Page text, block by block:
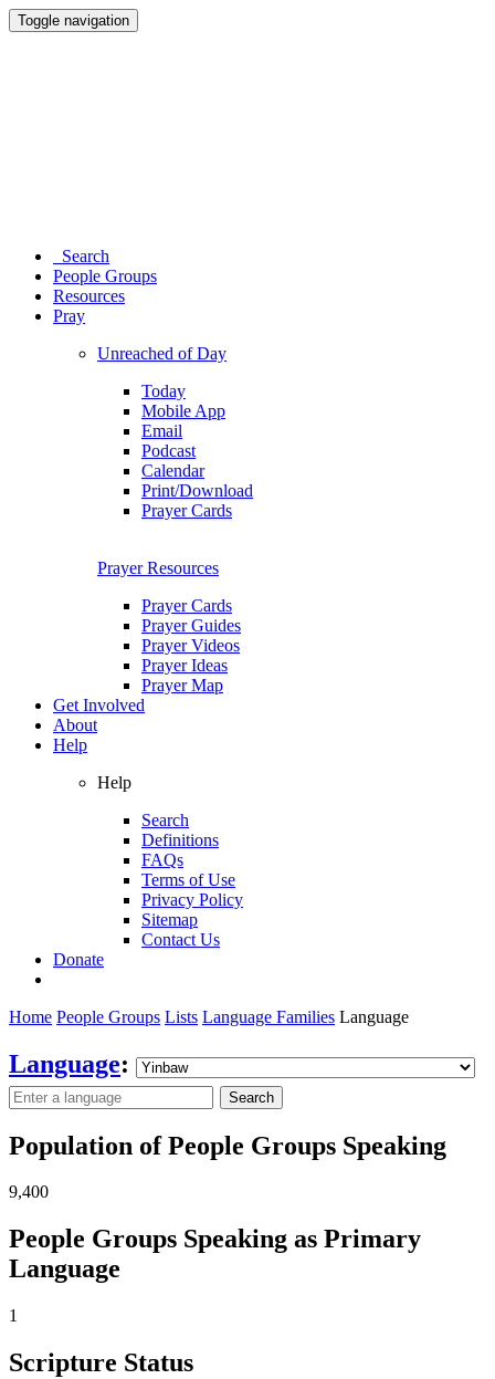
Toggle navigation
Search
People Groups
Resources
Pray
Unreached of Day
Today
Mobile App
Email
Podcast
Calendar
Print/Download
Prayer Cards
Prayer Resources
Prayer Cards
Prayer Guides
Prayer Videos
Prayer Ideas
Prayer Map
Get Involved
About
Help
Help
Search
Definitions
FAQs
Terms of Use
Privacy Policy
Sitemap
Contact Us
Donate
Home People Groups Lists Language Families Language
Language:
Search
Population of People Groups Speaking
9,400
People Groups Speaking as Primary
Language
1
Scripture Status